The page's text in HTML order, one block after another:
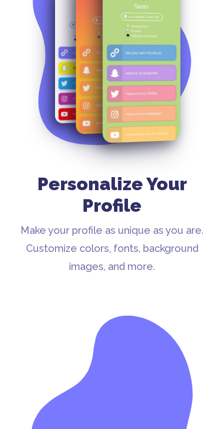
Personalize Your
Profile
Make your profile as unique as you are.
Customize colors, fonts, background
images, and more.